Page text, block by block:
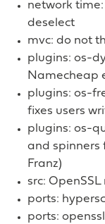
network
deselect
mvc: do not
plugins: os-
Namecheap
plugins: os-
fixes users
plugins: os-
and spinners
Franz)
src:
ports:
ports: openssl